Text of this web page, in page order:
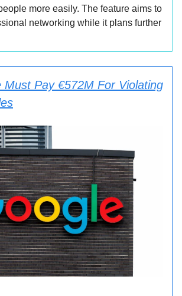
more easily. The feature aims to
networking while it plans further
Must Pay €572M For Violating